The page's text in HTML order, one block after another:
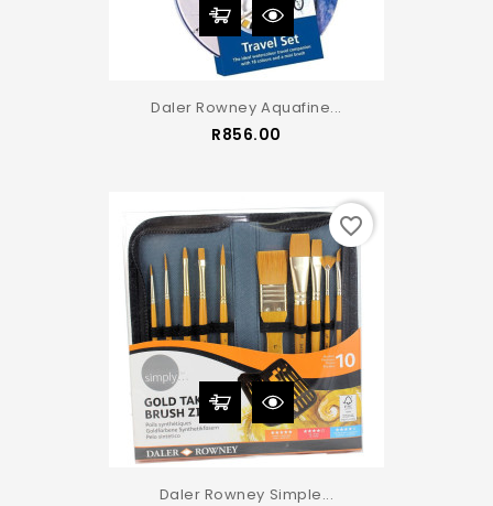
Daler Rowney Aquafine...
R856.00
Daler Rowney Simple...
favorite_border